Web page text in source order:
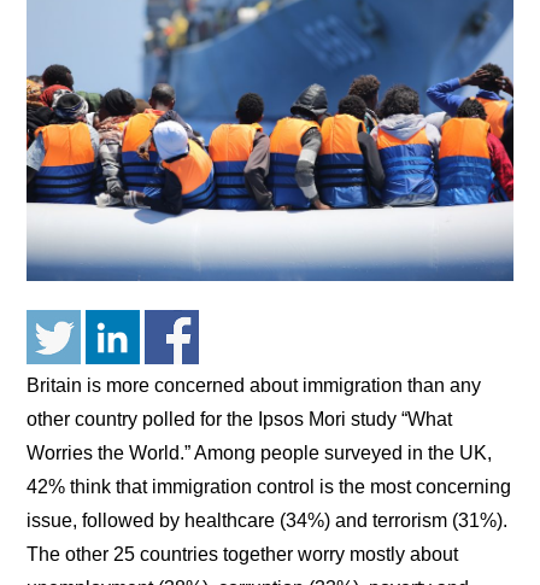
Britain is more concerned about immigration than any
other country polled for the Ipsos Mori study “What
Worries the World.” Among people surveyed in the UK,
42% think that immigration control is the most concerning
issue, followed by healthcare (34%) and terrorism (31%).
The other 25 countries together worry mostly about